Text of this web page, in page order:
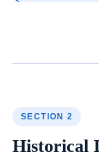
SECTION 2
Historical